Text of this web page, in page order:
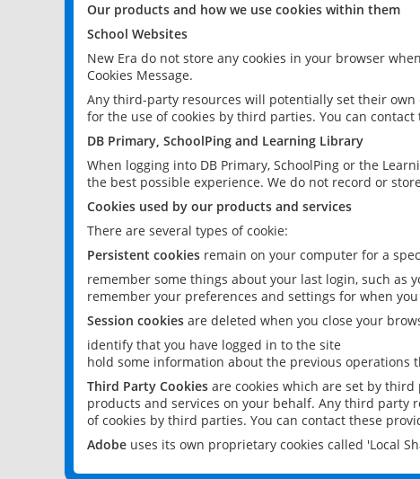
Our products and how we use cookies within them
School Websites
New Era do not store any cookies in your browser
Cookies Message.
Any third-party resources will potentially set their own
for the use of cookies by third parties. You can
DB Primary, SchoolPing and Learning Library
When logging into DB Primary, SchoolPing or the
the best possible experience. We do not record or
Cookies used by our products and services
There are several types of cookie:
Persistent cookies remain on your computer for a
remember some things about your last login, such as
remember your preferences and settings for when
Session cookies are deleted when you close your
identify that you have logged in to the site
hold some information about the previous operations
Third Party Cookies are cookies which are set by
products and services on your behalf. Any third party
of cookies by third parties. You can contact these
Adobe uses its own proprietary cookies called 'Local